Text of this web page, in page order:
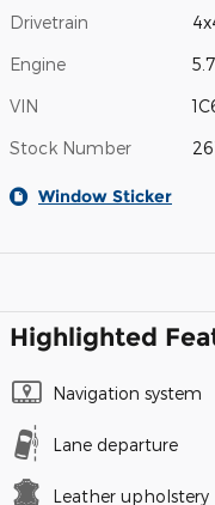
Drivetrain
Engine
VIN
Stock Number
Window Sticker
Highlighted
Navigation system
Lane departure
Leather upholstery